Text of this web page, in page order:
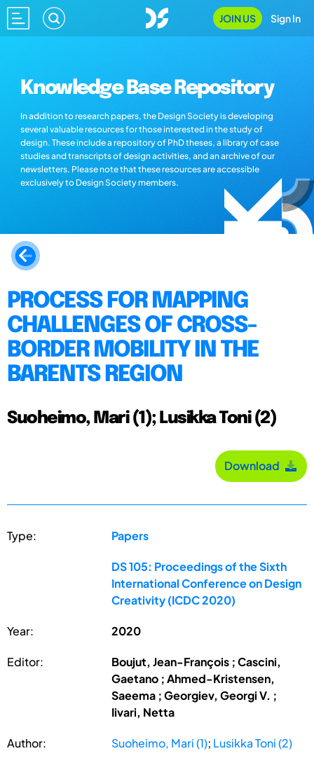
JOIN US Sign In
Knowledge Base Repository
In addition to research papers, the Design Society is developing
several valuable resources for those interested in the study of
design. These include a repository of PhD theses, a library of case
studies and transcripts of design activities, and an archive of our
newsletters. Please note that these resources are accessible
exclusively to Design Society members.
PROCESS FOR MAPPING
CHALLENGES OF CROSS-
BORDER MOBILITY IN THE
BARENTS REGION
Suoheimo, Mari (1); Lusikka Toni (2)
Download
Type: Papers
DS 105: Proceedings of the Sixth
International Conference on Design
Creativity (ICDC 2020)
Year: 2020
Editor:
Boujut, Jean-François ; Cascini,
Gaetano ; Ahmed-Kristensen,
Saeema ; Georgiev, Georgi V. ;
Iivari, Netta
Author: Suoheimo, Mari (1); Lusikka Toni (2)